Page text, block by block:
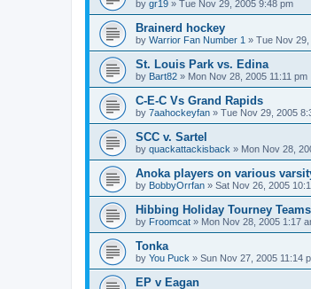
by gr19 » Tue Nov 29, 2005 9:48 pm
Brainerd hockey
by Warrior Fan Number 1 » Tue Nov
St. Louis Park vs. Edina
by Bart82 » Mon Nov 28, 2005 11:11 pm
C-E-C Vs Grand Rapids
by 7aahockeyfan » Tue Nov 29, 2005
SCC v. Sartel
by quackattackisback » Mon Nov 28,
Anoka players on various
by BobbyOrrfan » Sat Nov 26, 2005
Hibbing Holiday Tourney
by Froomcat » Mon Nov 28, 2005 1:17
Tonka
by You Puck » Sun Nov 27, 2005 11:14
EP v Eagan